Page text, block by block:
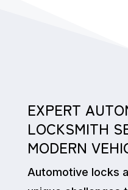
EXPERT
LOCKSMITH
MODERN
Automotive locks